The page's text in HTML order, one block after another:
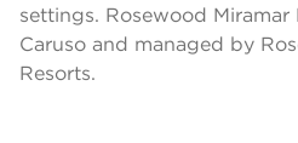
settings. Rosewood
Caruso and managed by
Resorts.